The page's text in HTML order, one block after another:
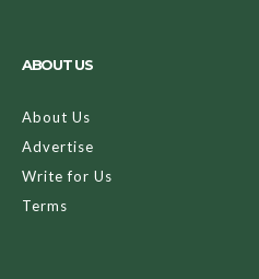
ABOUT US
About Us
Advertise
Write for Us
Terms